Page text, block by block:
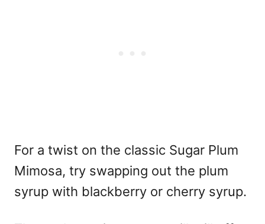
For a twist on the classic Sugar Plum
Mimosa, try swapping out the plum
syrup with blackberry or cherry syrup.